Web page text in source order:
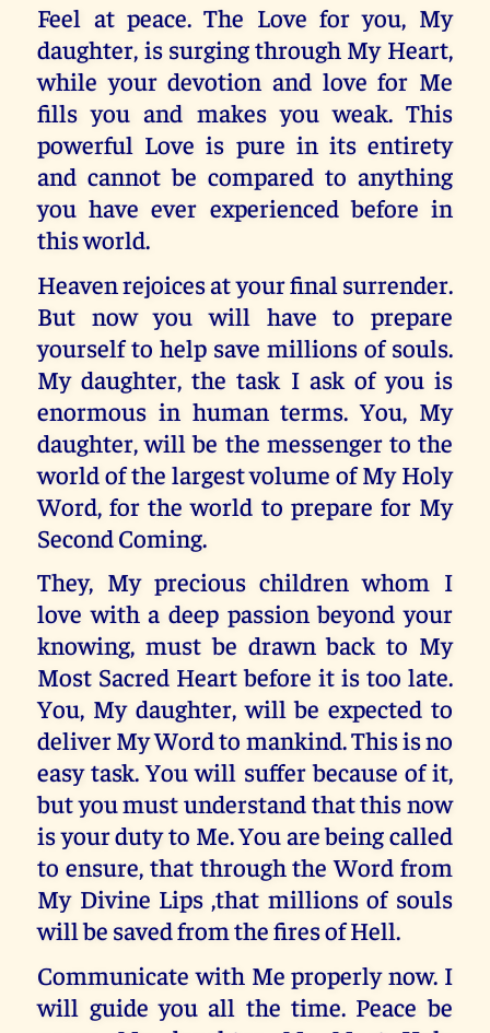
Feel at peace. The Love for you, My
daughter, is surging through My Heart,
while your devotion and love for Me
fills you and makes you weak. This
powerful Love is pure in its entirety
and cannot be compared to anything
you have ever experienced before in
this world.
Heaven rejoices at your final surrender.
But now you will have to prepare
yourself to help save millions of souls.
My daughter, the task I ask of you is
enormous in human terms. You, My
daughter, will be the messenger to the
world of the largest volume of My Holy
Word, for the world to prepare for My
Second Coming.
They, My precious children whom I
love with a deep passion beyond your
knowing, must be drawn back to My
Most Sacred Heart before it is too late.
You, My daughter, will be expected to
deliver My Word to mankind. This is no
easy task. You will suffer because of it,
but you must understand that this now
is your duty to Me. You are being called
to ensure, that through the Word from
My Divine Lips ,that millions of souls
will be saved from the fires of Hell.
Communicate with Me properly now. I
will guide you all the time. Peace be